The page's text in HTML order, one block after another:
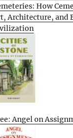
How
Architecture, and
Angel on